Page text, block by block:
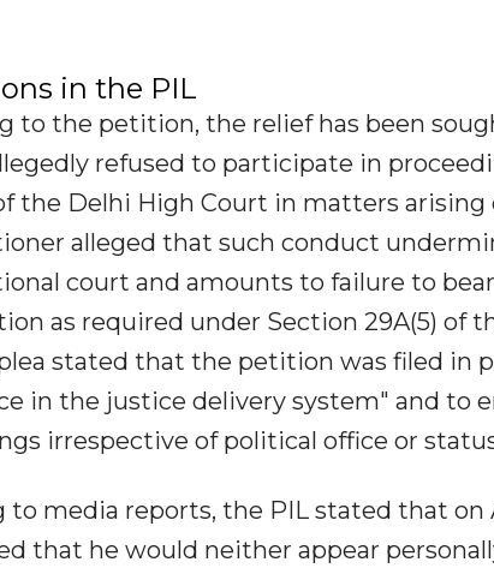
in the PIL
to the petition, the relief has been
refused to participate in
the Delhi High Court in matters arising
alleged that such conduct
court and amounts to failure to
as required under Section 29A(5) of
stated that the petition was filed in
in the justice delivery system" and to
irrespective of political office or
to media reports, the PIL stated that on
that he would neither appear